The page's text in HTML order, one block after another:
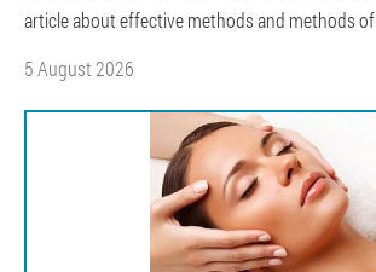
article about effective methods and methods
5 August 2026